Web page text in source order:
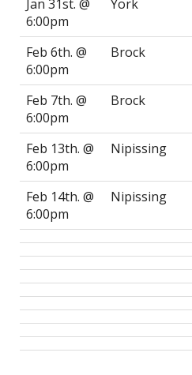
Jan 31st. @
6:00pm
York
Feb 6th. @
6:00pm
Brock
Feb 7th. @
6:00pm
Brock
Feb 13th. @
6:00pm
Nipissing
Feb 14th. @
6:00pm
Nipissing